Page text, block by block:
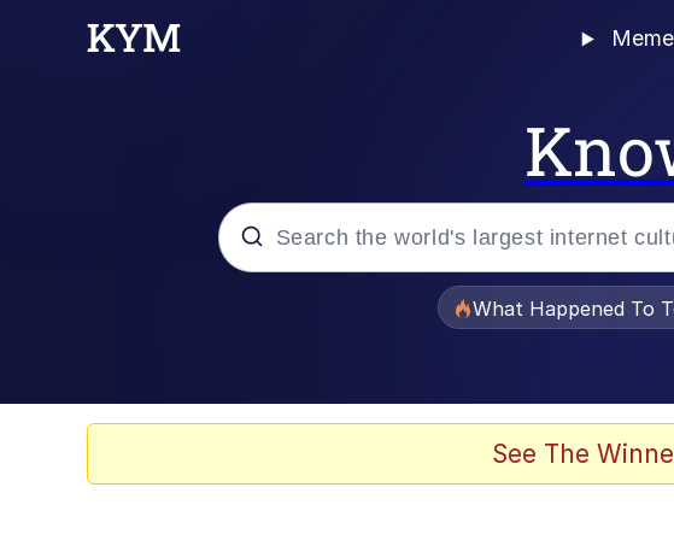
What Happened To
See The